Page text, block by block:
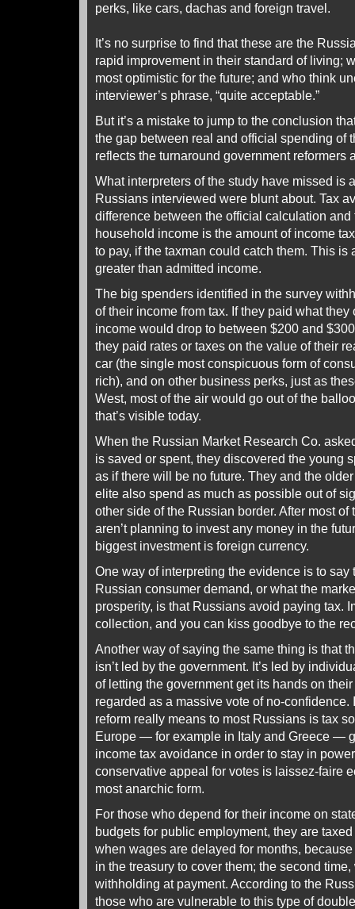
perks, like cars, dachas and foreign travel.
It’s no surprise to find that these are the
rapid improvement in their standard of living;
most optimistic for the future; and who think
interviewer’s phrase, “quite acceptable.”
But it’s a mistake to jump to the conclusion
the gap between real and official spending of
reflects the turnaround government reformers
What interpreters of the study have missed is
Russians interviewed were blunt about. Tax
difference between the official calculation
household income is the amount of income
to pay, if the taxman could catch them. This
greater than admitted income.
The big spenders identified in the survey
of their income from tax. If they paid what
income would drop to between $200 and
they paid rates or taxes on the value of their
car (the single most conspicuous form of
rich), and on other business perks, just as
West, most of the air would go out of the
that’s visible today.
When the Russian Market Research Co.
is saved or spent, they discovered the young
as if there will be no future. They and the
elite also spend as much as possible out of
other side of the Russian border. After most
aren’t planning to invest any money in the
biggest investment is foreign currency.
One way of interpreting the evidence is to
Russian consumer demand, or what the
prosperity, is that Russians avoid paying tax.
collection, and you can kiss goodbye to the
Another way of saying the same thing is that
isn’t led by the government. It’s led by
of letting the government get its hands on
regarded as a massive vote of no-confidence.
reform really means to most Russians is tax
Europe — for example in Italy and Greece —
income tax avoidance in order to stay in
conservative appeal for votes is laissez-faire
most anarchic form.
For those who depend for their income on
budgets for public employment, they are
when wages are delayed for months,
in the treasury to cover them; the second
withholding at payment. According to the
those who are vulnerable to this type of